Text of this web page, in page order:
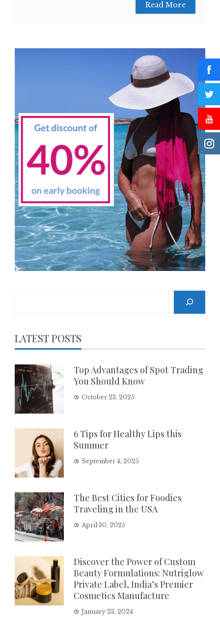
Read More
LATEST POSTS
Top Advantages of Spot Trading
You Should Know
October 23, 2025
6 Tips for Healthy Lips this
Summer
September 4, 2025
The Best Cities for Foodies
Traveling in the USA
April 30, 2025
Discover the Power of Custom
Beauty Formulations: Nutriglow
Private Label, India’s Premier
Cosmetics Manufacture
January 23, 2024